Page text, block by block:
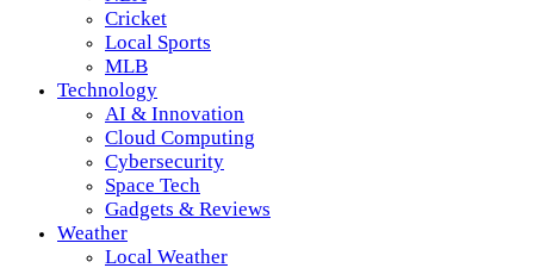
Cricket
Local Sports
MLB
Technology
AI & Innovation
Cloud Computing
Cybersecurity
Space Tech
Gadgets & Reviews
Weather
Local Weather